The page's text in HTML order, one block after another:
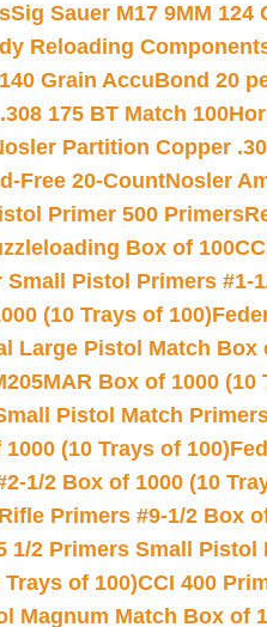
Sig Sauer M17 9MM 124
Reloading
Grain AccuBond 20
175 BT Match 100
Partition Copper
Free 20-CountNosler
Primer 500 Primers
Box of 100
Pistol Primers #1-
(10 Trays of 100)
Large Pistol Match Box
Box of 1000 (10
Pistol Match
(10 Trays of 100)
1/2 Box of 1000 (10
Primers #9-1/2 Box
1/2 Primers Small Pistol
of 100)CCI 400
Magnum Match Box of